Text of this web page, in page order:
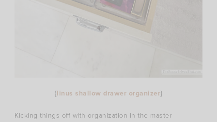
{linus shallow drawer organizer}
Kicking things off with organization in the master